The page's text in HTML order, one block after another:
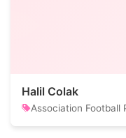
Halil Colak
Association Football